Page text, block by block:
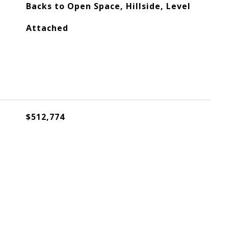
Backs to Open Space, Hillside, Level
Attached
$512,774